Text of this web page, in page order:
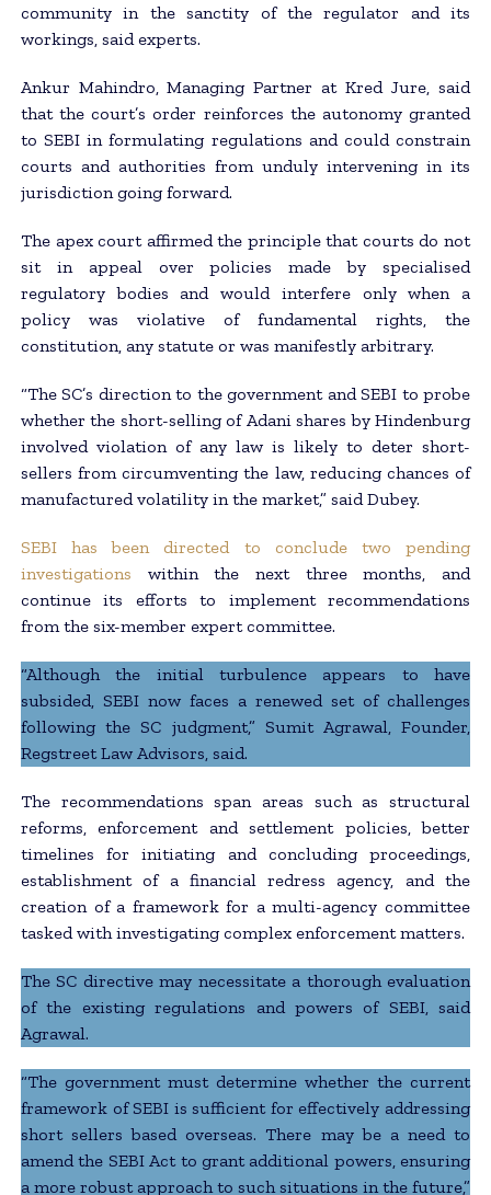
community in the sanctity of the regulator and its
workings, said experts.
Ankur Mahindro, Managing Partner at Kred Jure, said
that the court’s order reinforces the autonomy granted
to SEBI in formulating regulations and could constrain
courts and authorities from unduly intervening in its
jurisdiction going forward.
The apex court affirmed the principle that courts do not
sit in appeal over policies made by specialised
regulatory bodies and would interfere only when a
policy was violative of fundamental rights, the
constitution, any statute or was manifestly arbitrary.
“The SC’s direction to the government and SEBI to probe
whether the short-selling of Adani shares by Hindenburg
involved violation of any law is likely to deter short-
sellers from circumventing the law, reducing chances of
manufactured volatility in the market,” said Dubey.
SEBI has been directed to conclude two pending
investigations within the next three months, and
continue its efforts to implement recommendations
from the six-member expert committee.
“Although the initial turbulence appears to have
subsided, SEBI now faces a renewed set of challenges
following the SC judgment,” Sumit Agrawal, Founder,
Regstreet Law Advisors, said.
The recommendations span areas such as structural
reforms, enforcement and settlement policies, better
timelines for initiating and concluding proceedings,
establishment of a financial redress agency, and the
creation of a framework for a multi-agency committee
tasked with investigating complex enforcement matters.
The SC directive may necessitate a thorough evaluation
of the existing regulations and powers of SEBI, said
Agrawal.
“The government must determine whether the current
framework of SEBI is sufficient for effectively addressing
short sellers based overseas. There may be a need to
amend the SEBI Act to grant additional powers, ensuring
a more robust approach to such situations in the future,”